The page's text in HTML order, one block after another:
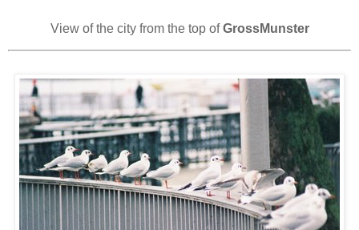
View of the city from the top ofGrossMunster